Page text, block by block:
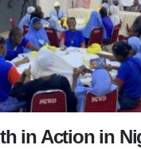
in Action in